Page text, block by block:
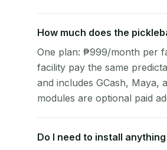
How much does the
One plan: ₱999/month per
facility pay the same
and includes GCash, Maya,
modules are optional paid
Do I need to install